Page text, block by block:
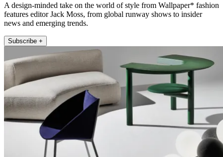
A design-minded take on the world of style from Wallpaper* fashion
features editor Jack Moss, from global runway shows to insider
news and emerging trends.
Subscribe +